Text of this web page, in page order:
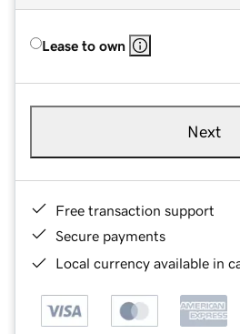
Lease to own
Next
Free transaction support
Secure payments
Local currency available in